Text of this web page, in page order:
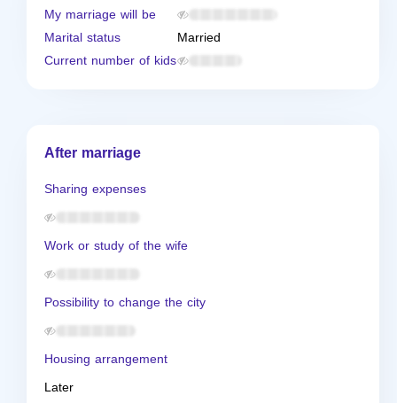
My marriage will be
Marital status
Married
Current number of kids
After marriage
Sharing expenses
Work or study of the wife
Possibility to change the city
Housing arrangement
Later